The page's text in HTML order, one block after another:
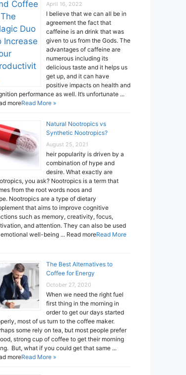
April 16, 2022
I believe that we can all be in
agreement the fact that
caffeine is an drink that was
given to us from the Gods. The
advantages of caffeine are
numerous including its
delicious taste and it helps us
get up, and it can have
positive impacts on health and
performance as well. It’s unfortunate ...
moreRead More »
Natural Nootropics vs
Synthetic Nootropics?
August 25, 2021
heir popularity is driven by a
combination of hype and
desire. What exactly are
you ask? Nootropics is a term that
from the root words noos and
Nootropics are a type of dietary
that aims to improve cognitive
such as memory, creativity, focus,
and attention. They can also be used
well-being ... Read moreRead More
The Best Alternatives to
Coffee for Energy
October 27, 2020
When we need the right fuel
first thing in the morning in
order to get our days started
most of us turn to the coffee maker.
some rely on tea, but most people prefer
strong cup of coffee to get their morning
But, what if you could get that same ...
moreRead More »